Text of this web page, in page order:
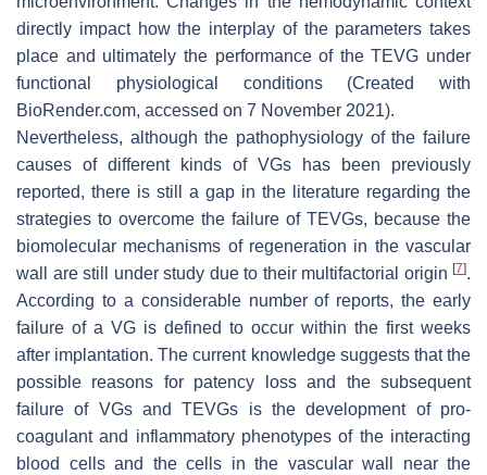
directly impact how the interplay of the parameters takes
place and ultimately the performance of the TEVG under
functional physiological conditions (Created with
BioRender.com, accessed on 7 November 2021).
Nevertheless, although the pathophysiology of the failure
causes of different kinds of VGs has been previously
reported, there is still a gap in the literature regarding the
strategies to overcome the failure of TEVGs, because the
biomolecular mechanisms of regeneration in the vascular
wall are still under study due to their multifactorial origin [7].
According to a considerable number of reports, the early
failure of a VG is defined to occur within the first weeks
after implantation. The current knowledge suggests that the
possible reasons for patency loss and the subsequent
failure of VGs and TEVGs is the development of pro-
coagulant and inflammatory phenotypes of the interacting
blood cells and the cells in the vascular wall near the